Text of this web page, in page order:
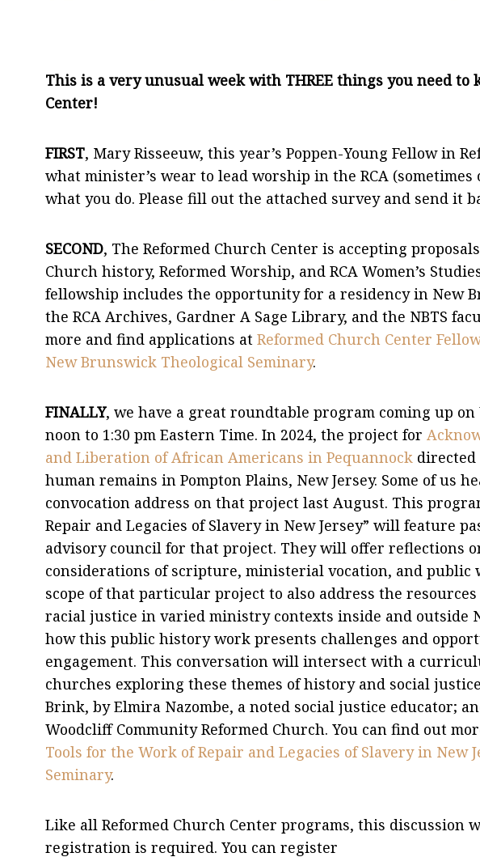
This is a very unusual week with THREE things you need to
Center!
FIRST, Mary Risseeuw, this year’s Poppen-Young Fellow in
what minister’s wear to lead worship in the RCA
what you do. Please fill out the attached survey and send it
SECOND, The Reformed Church Center is accepting
Church history, Reformed Worship, and RCA Women’s
fellowship includes the opportunity for a residency in New
the RCA Archives, Gardner A Sage Library, and the NBTS
more and find applications at Reformed Church Center
New Brunswick Theological Seminary.
FINALLY, we have a great roundtable program coming up on
noon to 1:30 pm Eastern Time. In 2024, the project for
and Liberation of African Americans in Pequannock
human remains in Pompton Plains, New Jersey. Some of us
convocation address on that project last August. This
Repair and Legacies of Slavery in New Jersey” will feature
advisory council for that project. They will offer reflections
considerations of scripture, ministerial vocation, and public
scope of that particular project to also address the
racial justice in varied ministry contexts inside and outside
how this public history work presents challenges and
engagement. This conversation will intersect with a
churches exploring these themes of history and social
Brink, by Elmira Nazombe, a noted social justice educator;
Woodcliff Community Reformed Church. You can find out
Tools for the Work of Repair and Legacies of Slavery in New
Seminary.
Like all Reformed Church Center programs, this discussion
registration is required. You can register